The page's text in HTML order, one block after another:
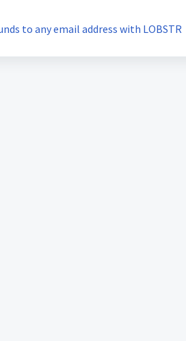
Send funds to any email address with LOBSTR